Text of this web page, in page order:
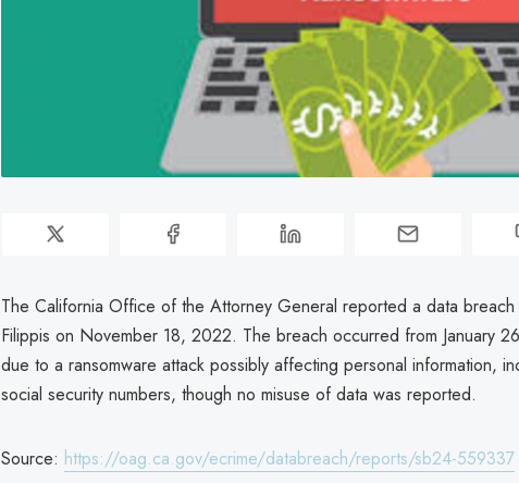
The California Office of the Attorney General reported a data
Filippis on November 18, 2022. The breach occurred from January
due to a ransomware attack possibly affecting personal information,
social security numbers, though no misuse of data was reported.
Source: https://oag.ca.gov/ecrime/databreach/reports/sb24-559337